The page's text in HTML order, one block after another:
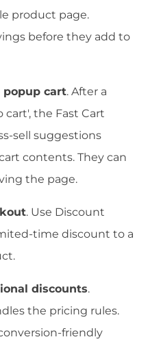
product page.
before they add to
popup cart. After a
the Fast Cart
sell suggestions
contents. They can
the page.
. Use Discount
time discount to a
discounts.
the pricing rules.
friendly